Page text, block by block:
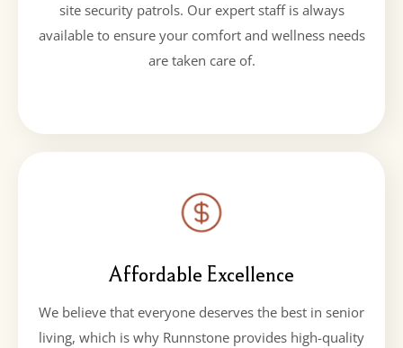
site security patrols. Our expert staff is always
available to ensure your comfort and wellness needs
are taken care of.
Affordable Excellence
We believe that everyone deserves the best in senior
living, which is why Runnstone provides high-quality